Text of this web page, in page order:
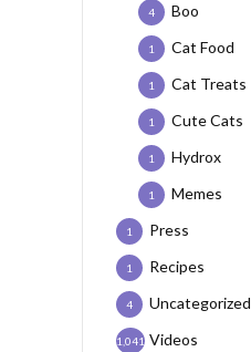
Boo
4
Cat Food
1
Cat Treats
1
Cute Cats
1
Hydrox
1
Memes
1
Press
1
Recipes
1
Uncategorized
4
Videos
1,041